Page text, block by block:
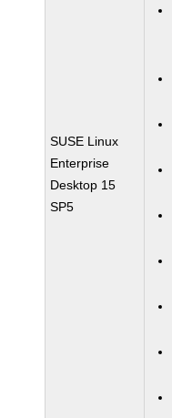
SUSE Linux
Enterprise
Desktop 15
SP5